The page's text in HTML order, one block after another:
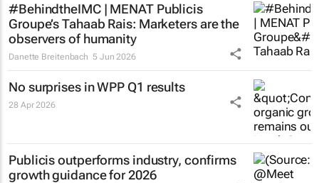
#BehindtheIMC | MENAT Publicis
Groupe’s Tahaab Rais: Marketers are the
observers of humanity
Danette Breitenbach 5 Jun 2026
No surprises in WPP Q1 results
28 Apr 2026
Publicis outperforms industry, confirms
growth guidance for 2026